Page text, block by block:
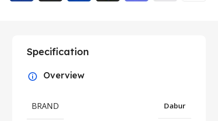
Specification
Overview
BRAND Dabur